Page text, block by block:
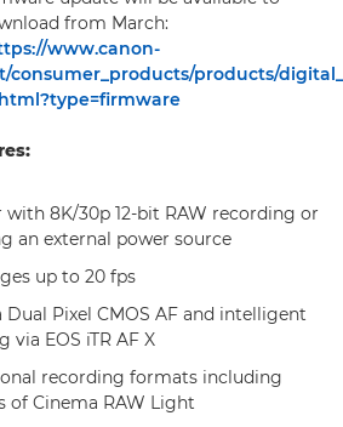
from March:
www.canon-
consumer_products/products/
with 8K/30p 12-bit RAW recording or
an external power source
up to 20 fps
Dual Pixel CMOS AF and intelligent
via EOS iTR AF X
recording formats including
of Cinema RAW Light